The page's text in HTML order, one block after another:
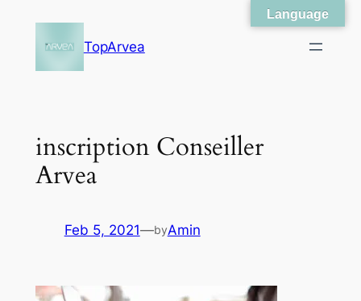
TopArvea
inscription Conseiller
Arvea
Feb 5, 2021—byAmin
Language